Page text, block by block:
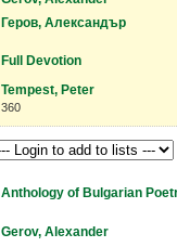
Геров, Александър
Full Devotion
Tempest, Peter
360
Anthology of Bulgarian
Gerov, Alexander